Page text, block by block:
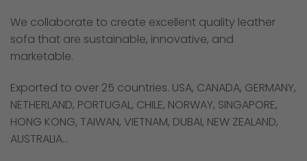
We collaborate to create excellent quality leather
sofa that are sustainable, innovative, and
marketable.
Exported to over 25 countries. USA, CANADA, GERMANY,
NETHERLAND, PORTUGAL, CHILE, NORWAY, SINGAPORE,
HONG KONG, TAIWAN, VIETNAM, DUBAI, NEW ZEALAND,
AUSTRALIA…